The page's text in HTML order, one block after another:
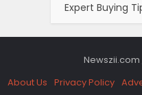
Expert Buying
About Us Privacy Policy